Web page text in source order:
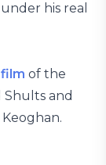
his real
of the
Shults and